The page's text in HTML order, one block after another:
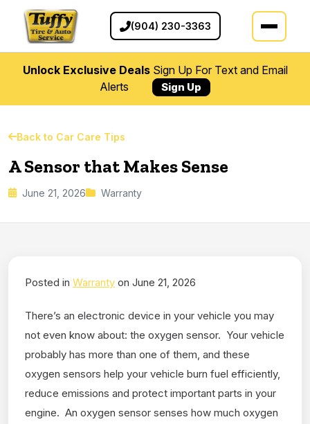
(904) 230-3363
Unlock Exclusive DealsSign Up For Text and Email
Alerts
Sign Up
Back to Car Care Tips
A Sensor that Makes Sense
June 21, 2026 Warranty
Posted in Warranty on June 21, 2026
There’s an electronic device in your vehicle you may
not even know about: the oxygen sensor. Your vehicle
probably has more than one of them, and these
oxygen sensors help your vehicle burn fuel efficiently,
reduce emissions and protect important parts in your
engine. An oxygen sensor senses how much oxygen